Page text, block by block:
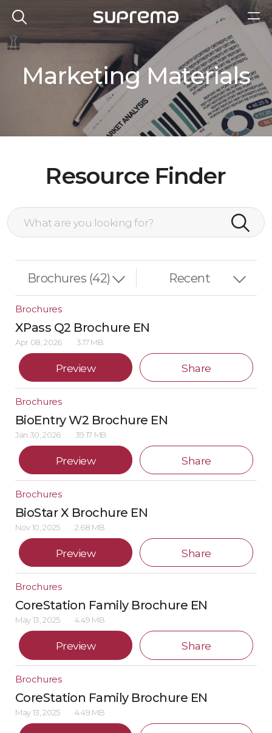
Marketing Materials
Resource Finder
Brochures
XPass Q2 Brochure EN
Apr 08, 2026 3.17 MB
Preview Share
Brochures
BioEntry W2 Brochure EN
Jan 30, 2026 39.17 MB
Preview Share
Brochures
BioStar X Brochure EN
Nov 10, 2025 2.68 MB
Preview Share
Brochures
CoreStation Family Brochure EN
May 13, 2025 4.49 MB
Preview Share
Brochures
CoreStation Family Brochure EN
May 13, 2025 4.49 MB